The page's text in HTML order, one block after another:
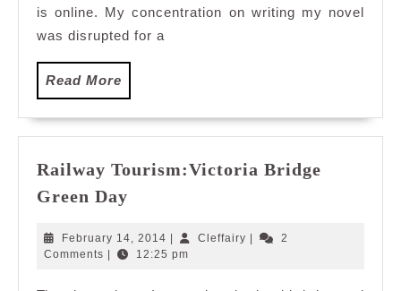
is online. My concentration on writing my novel
was disrupted for a
Read More
More
Railway Tourism:Victoria Bridge
Green Day
Bridge
Green
February 14, 2014 February
14,
Cleffairy Cleffairy
2
Comments
12:25 pm